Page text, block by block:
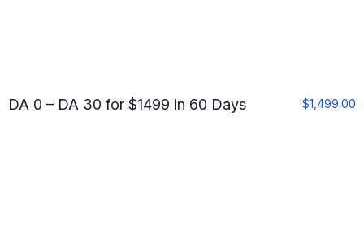
DA 0 – DA 30 for $1499 in 60 Days $1,499.00